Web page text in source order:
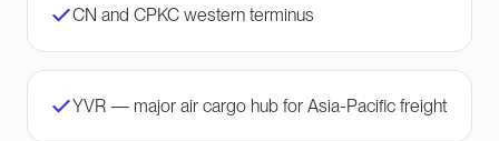
CN and CPKC western terminus
YVR — major air cargo hub for Asia-Pacific freight